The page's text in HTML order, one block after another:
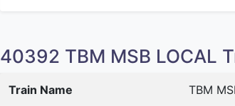
40392 TBM MSB LOCAL
Train Name TBM